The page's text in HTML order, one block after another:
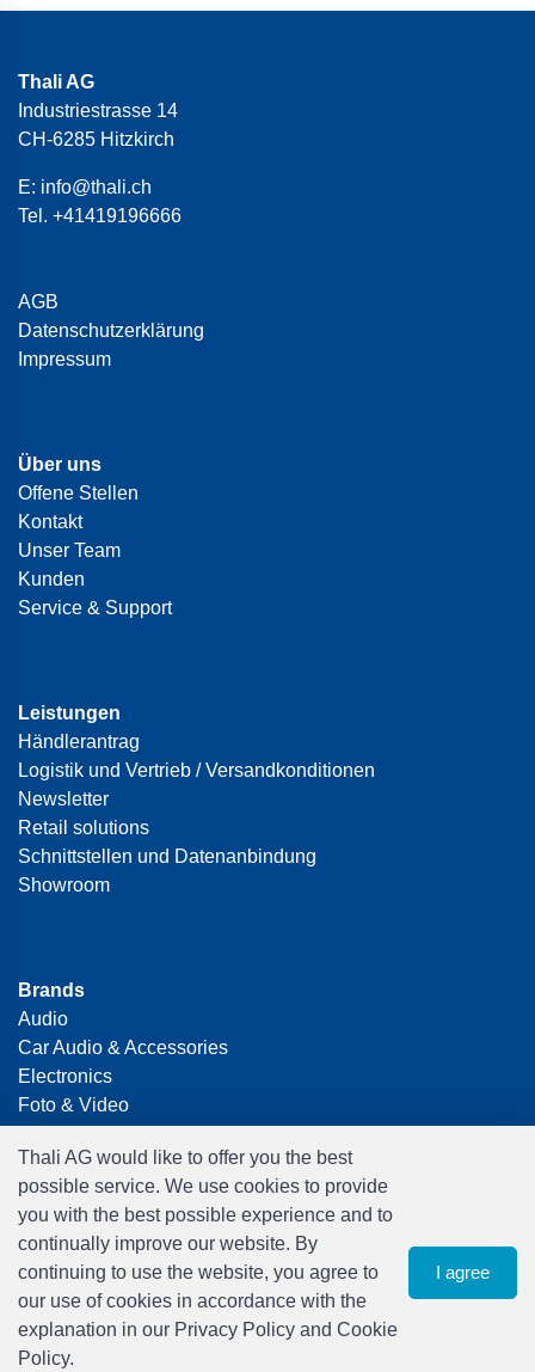
Thali AG
Industriestrasse 14
CH-6285 Hitzkirch
E: info@thali.ch
Tel. +41419196666
AGB
Datenschutzerklärung
Impressum
Über uns
Offene Stellen
Kontakt
Unser Team
Kunden
Service & Support
Leistungen
Händlerantrag
Logistik und Vertrieb / Versandkonditionen
Newsletter
Retail solutions
Schnittstellen und Datenanbindung
Showroom
Brands
Audio
Car Audio & Accessories
Electronics
Foto & Video
Gaming
Haushalt
Home Office & Business
Merchandising
Smart Home
Spielwaren
Travel
Thali AG would like to offer you the best
possible service. We use cookies to provide
you with the best possible experience and to
continually improve our website. By
continuing to use the website, you agree to
our use of cookies in accordance with the
explanation in our Privacy Policy and Cookie
Policy.
I agree